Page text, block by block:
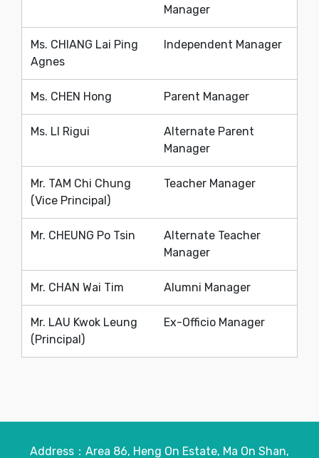
Manager
Ms. CHIANG Lai Ping
Agnes
Independent Manager
Ms. CHEN Hong Parent Manager
Ms. LI Rigui
Alternate Parent
Manager
Mr. TAM Chi Chung
(Vice Principal)
Teacher Manager
Mr. CHEUNG Po Tsin
Alternate Teacher
Manager
Mr. CHAN Wai Tim Alumni Manager
Mr. LAU Kwok Leung
(Principal)
Ex-Officio Manager
Address：Area 86, Heng On Estate, Ma On Shan,